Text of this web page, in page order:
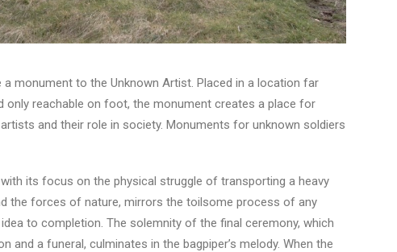
monument to the Unknown Artist. Placed in a location far
only reachable on foot, the monument creates a place for
and their role in society. Monuments for unknown soldiers
its focus on the physical struggle of transporting a heavy
the forces of nature, mirrors the toilsome process of any
to completion. The solemnity of the final ceremony, which
and a funeral, culminates in the bagpiper’s melody. When the